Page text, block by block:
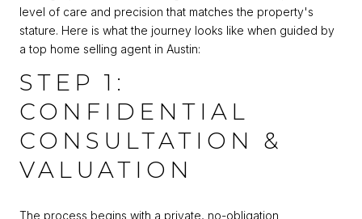
level of care and precision that matches the property's
stature. Here is what the journey looks like when guided by
a top home selling agent in Austin:
STEP 1:
CONFIDENTIAL
CONSULTATION &
VALUATION
The process begins with a private, no-obligation